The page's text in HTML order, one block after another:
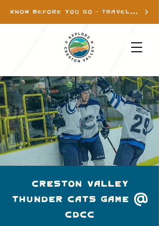
KNOW BEFORE YOU GO - TRAVEL INFO
Creston Valley
Thunder Cats Game @
CDCC